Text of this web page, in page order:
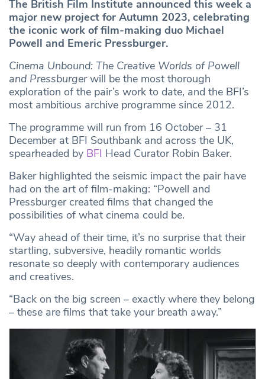
The British Film Institute announced this week a
major new project for Autumn 2023, celebrating
the iconic work of film-making duo Michael
Powell and Emeric Pressburger.
Cinema Unbound: The Creative Worlds of Powell
and Pressburgerwill be the most thorough
exploration of the pair’s work to date, and the BFI’s
most ambitious archive programme since 2012.
The programme will run from 16 October – 31
December at BFI Southbank and across the UK,
spearheaded by BFI Head Curator Robin Baker.
Baker highlighted the seismic impact the pair have
had on the art of film-making: “Powell and
Pressburger created films that changed the
possibilities of what cinema could be.
“Way ahead of their time, it’s no surprise that their
startling, subversive, headily romantic worlds
resonate so deeply with contemporary audiences
and creatives.
“Back on the big screen – exactly where they belong
– these are films that take your breath away.”